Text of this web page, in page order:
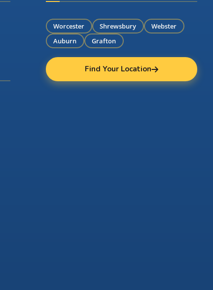
Worcester Shrewsbury
Webster
Auburn
Grafton
Find Your Location